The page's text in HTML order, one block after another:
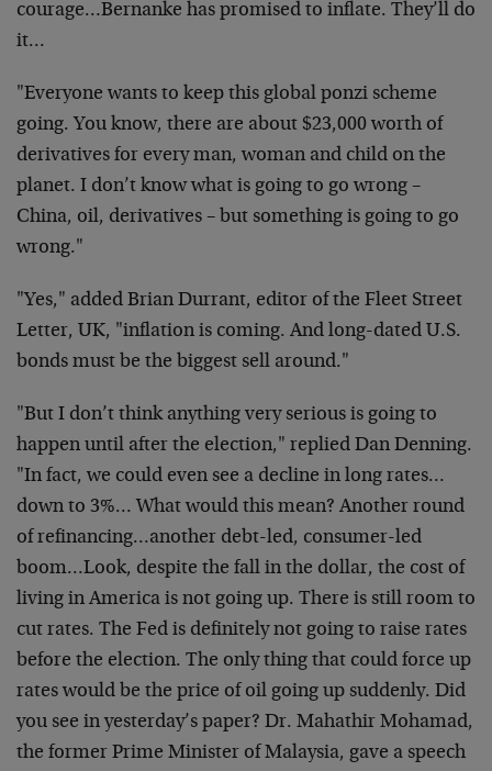
courage…Bernanke has promised to inflate. They’ll do
it…
"Everyone wants to keep this global ponzi scheme
going. You know, there are about $23,000 worth of
derivatives for every man, woman and child on the
planet. I don’t know what is going to go wrong –
China, oil, derivatives – but something is going to go
wrong."
"Yes," added Brian Durrant, editor of the Fleet Street
Letter, UK, "inflation is coming. And long-dated U.S.
bonds must be the biggest sell around."
"But I don’t think anything very serious is going to
happen until after the election," replied Dan Denning.
"In fact, we could even see a decline in long rates…
down to 3%… What would this mean? Another round
of refinancing…another debt-led, consumer-led
boom…Look, despite the fall in the dollar, the cost of
living in America is not going up. There is still room to
cut rates. The Fed is definitely not going to raise rates
before the election. The only thing that could force up
rates would be the price of oil going up suddenly. Did
you see in yesterday’s paper? Dr. Mahathir Mohamad,
the former Prime Minister of Malaysia, gave a speech